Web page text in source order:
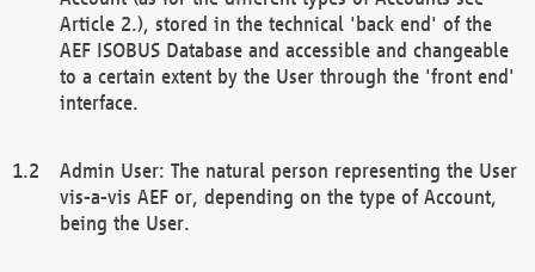
Article 2.), stored in the technical 'back end' of the
AEF ISOBUS Database and accessible and changeable
to a certain extent by the User through the 'front end'
interface.
Admin User: The natural person representing the User
vis-a-vis AEF or, depending on the type of Account,
being the User.